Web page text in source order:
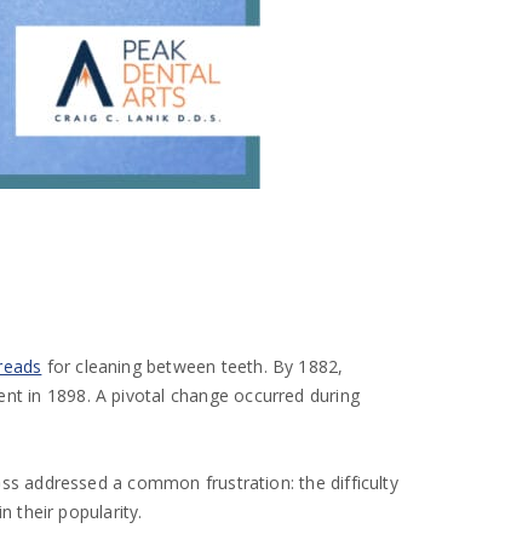
for cleaning between teeth. By 1882,
in 1898. A pivotal change occurred during
addressed a common frustration: the difficulty
their popularity.